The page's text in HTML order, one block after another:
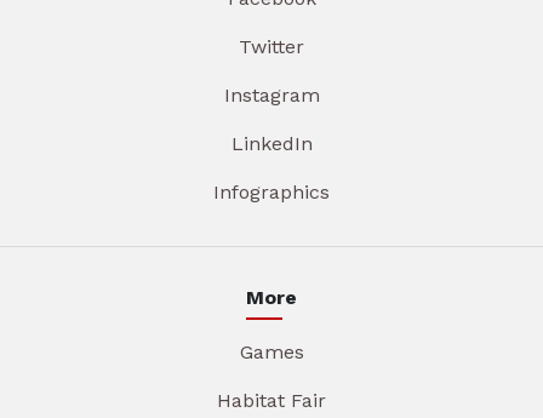
Twitter
Instagram
LinkedIn
Infographics
More
Games
Habitat Fair